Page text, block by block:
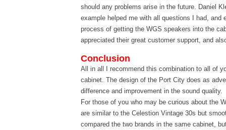
should any problems arise in the future. Daniel
example helped me with all questions I had, and
process of getting the WGS speakers into the
appreciated their great customer support, and
Conclusion
All in all I recommend this combination to all of
cabinet. The design of the Port City does as
difference and improvement in the sound quality.
For those of you who may be curious about the
are similar to the Celestion Vintage 30s but
compared the two brands in the same cabinet,